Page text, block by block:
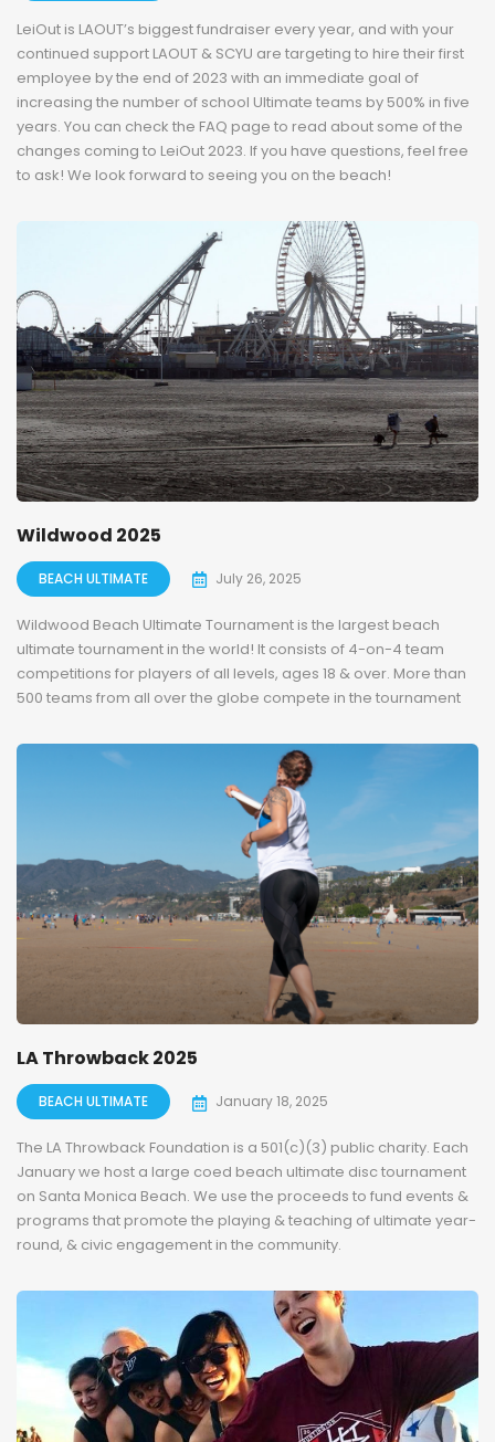
LeiOut is LAOUT’s biggest fundraiser every year, and with your
continued support LAOUT & SCYU are targeting to hire their first
employee by the end of 2023 with an immediate goal of
increasing the number of school Ultimate teams by 500% in five
years. You can check the FAQ page to read about some of the
changes coming to LeiOut 2023. If you have questions, feel free
to ask! We look forward to seeing you on the beach!
Wildwood 2025
BEACH ULTIMATE July 26, 2025
Wildwood Beach Ultimate Tournament is the largest beach
ultimate tournament in the world! It consists of 4-on-4 team
competitions for players of all levels, ages 18 & over. More than
500 teams from all over the globe compete in the tournament
LA Throwback 2025
BEACH ULTIMATE January 18, 2025
The LA Throwback Foundation is a 501(c)(3) public charity. Each
January we host a large coed beach ultimate disc tournament
on Santa Monica Beach. We use the proceeds to fund events &
programs that promote the playing & teaching of ultimate year-
round, & civic engagement in the community.